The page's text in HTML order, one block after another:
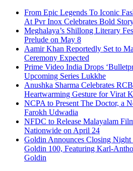
From Epic Legends To Iconic
At Pvr Inox Celebrates Bold
Meghalaya’s Shillong Literary
Prelude on May 8
Aamir Khan Reportedly Set to
Ceremony Expected
Prime Video India Drops
Upcoming Series Lukkhe
Anushka Sharma Celebrates
Heartwarming Gesture for Virat
NCPA to Present The Doctor, a
Farokh Udwadia
NFDC to Release Malayalam
Nationwide on April 24
Goldin Announces Closing
Goldin 100, Featuring Karl-
Goldin